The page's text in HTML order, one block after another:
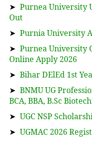
➤ Purnea University
Out
➤ Purnia University
➤ Purnea University
Online Apply 2026
➤ Bihar DElEd 1st
➤ BNMU UG
BCA, BBA, B.Sc
➤ UGC NSP
➤ UGMAC 2026